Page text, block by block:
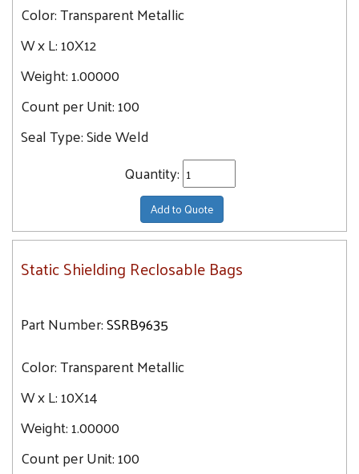
Color:Transparent Metallic
W x L:10X12
Weight:1.00000
Count per Unit:100
Seal Type:Side Weld
Quantity:
Add to Quote
Static Shielding Reclosable Bags
Part Number:SSRB9635
Color:Transparent Metallic
W x L:10X14
Weight:1.00000
Count per Unit:100